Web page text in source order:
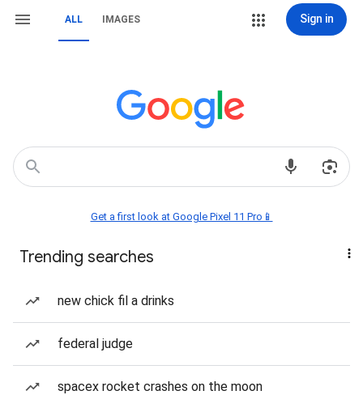
ALL IMAGES Sign in
Get a first look at Google Pixel 11 Pro📱
Trending searches
new chick fil a drinks
federal judge
spacex rocket crashes on the moon